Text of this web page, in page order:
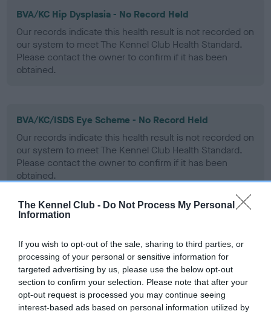
The Kennel Club - Do Not Process My Personal
Information
If you wish to opt-out of the sale, sharing to third parties, or
processing of your personal or sensitive information for
targeted advertising by us, please use the below opt-out
section to confirm your selection. Please note that after your
opt-out request is processed you may continue seeing
interest-based ads based on personal information utilized by
BVA/KC Hip Dysplasia - No Record Held
Our records indicate this health result is not recorded on
our system to meet The Kennel Club Health Standard.
Please contact the owner to confirm if it has been
obtained.
BVA/KC/ISDS Eye Scheme - No Record Held
Our records indicate this health result is not recorded on
our system to meet The Kennel Club Health Standard.
Please contact the owner to confirm if it has been
obtained.
Our records indicate this health result is not recorded on
our system to meet The Kennel Club Health Standard.
Please contact the owner to confirm if it has been
obtained.